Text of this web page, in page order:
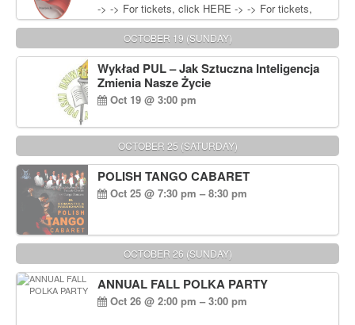
-> -> For tickets, click HERE -> -> For tickets,
click HERE
OCTOBER 19 (SUNDAY)
Wykład PUL – Jak Sztuczna Inteligencja
Zmienia Nasze Życie
Oct 19 @ 3:00 pm
OCTOBER 25 (SATURDAY)
POLISH TANGO CABARET
Oct 25 @ 7:30 pm – 8:30 pm
OCTOBER 26 (SUNDAY)
ANNUAL FALL POLKA PARTY
Oct 26 @ 2:00 pm – 3:00 pm